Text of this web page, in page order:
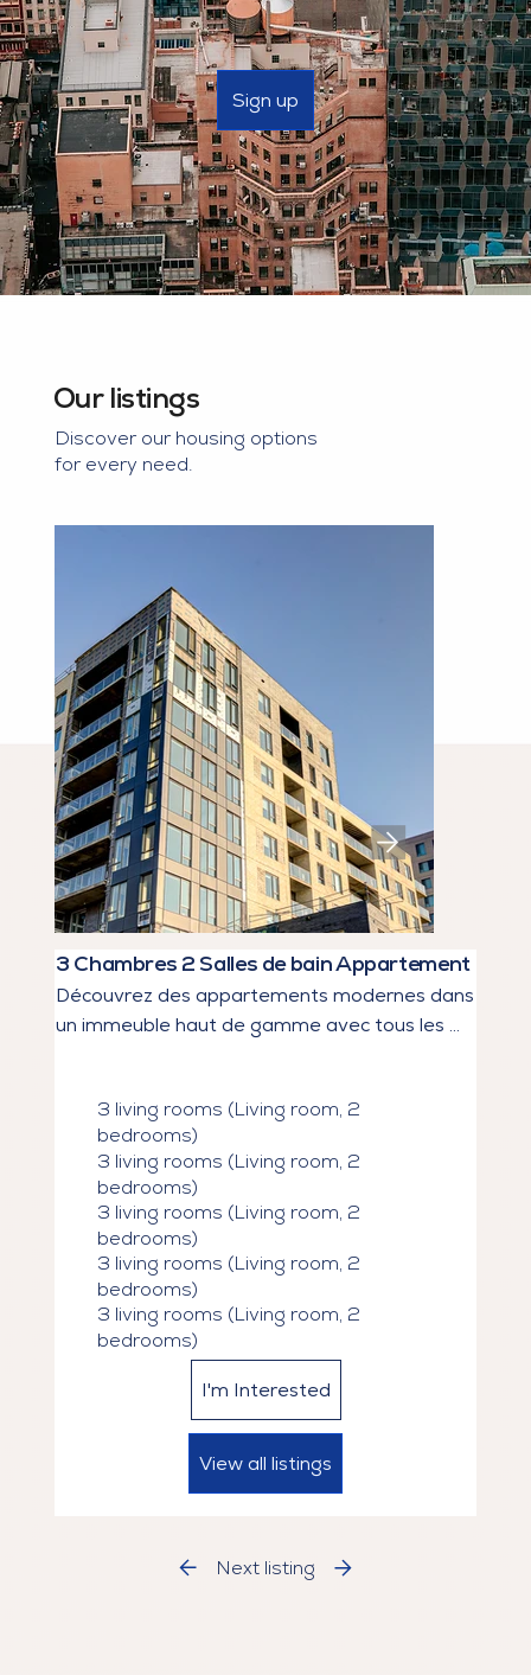
Sign up
Next listing
Our listings
Discover our housing options
for every need.
3 Chambres 2 Salles de bain Appartement
Découvrez des appartements modernes dans
un immeuble haut de gamme avec tous les
Types d’unités : Studios à 5 1/2, Jusqu’à 2
salles de bain
Superficie : de 649 à 1 300 pi²
Prix : à partir de 1 750 $ jusqu’à 3 440 $
Ce qui est inclus :
Eau chaude wifi
Stationnement intérieur disponible (175
$/mois)
Animaux acceptés (chats et chiens 2 < 5
Commodités haut de gamme :
Terrasse extérieure
Espace de coworking moderne
Salle d’entraînement (GYM)
I'm Interested
View all listings
3 living rooms (Living room, 2
bedrooms)
3 living rooms (Living room, 2
bedrooms)
3 living rooms (Living room, 2
bedrooms)
3 living rooms (Living room, 2
bedrooms)
3 living rooms (Living room, 2
bedrooms)